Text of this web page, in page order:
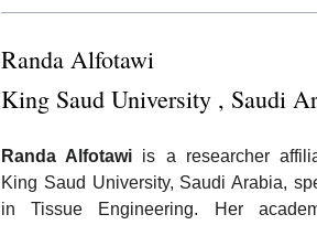
Randa Alfotawi
King Saud University , Saudi
Randa Alfotawi is a researcher
King Saud University, Saudi Arabia,
in Tissue Engineering. Her